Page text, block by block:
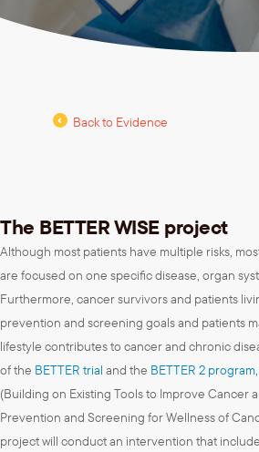
Back to Evidence
The BETTER WISE project
Although most patients have multiple risks,
are focused on one specific disease, organ
Furthermore, cancer survivors and patients
prevention and screening goals and patients
lifestyle contributes to cancer and chronic
of the BETTER trial and the BETTER 2 program,
(Building on Existing Tools to Improve Cancer
Prevention and Screening for Wellness of
project will conduct an intervention that